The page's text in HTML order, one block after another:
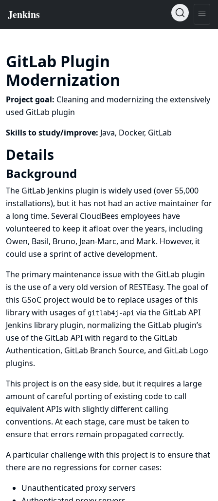
GitLab Plugin
Modernization
Project goal: Cleaning and modernizing the extensively
used GitLab plugin
Skills to study/improve: Java, Docker, GitLab
Details
Background
The GitLab Jenkins plugin is widely used (over 55,000
installations), but it has not had an active maintainer for
a long time. Several CloudBees employees have
volunteered to keep it afloat over the years, including
Owen, Basil, Bruno, Jean-Marc, and Mark. However, it
could use a sprint of active development.
The primary maintenance issue with the GitLab plugin
is the use of a very old version of RESTEasy. The goal of
this GSoC project would be to replace usages of this
library with usages of gitlab4j-api via the GitLab API
Jenkins library plugin, normalizing the GitLab plugin’s
use of the GitLab API with regard to the GitLab
Authentication, GitLab Branch Source, and GitLab Logo
plugins.
This project is on the easy side, but it requires a large
amount of careful porting of existing code to call
equivalent APIs with slightly different calling
conventions. At each stage, care must be taken to
ensure that errors remain propagated correctly.
A particular challenge with this project is to ensure that
there are no regressions for corner cases:
Unauthenticated proxy servers